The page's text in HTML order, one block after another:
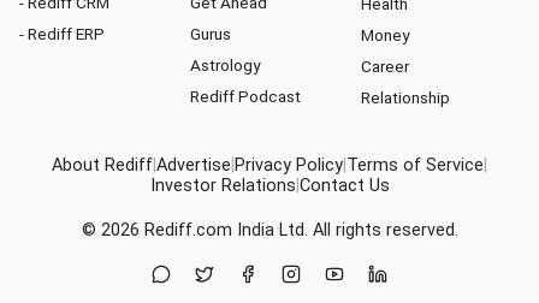
- Rediff ERP
Gurus
Astrology
Rediff Podcast
Money
Career
Relationship
About RediffAdvertise Privacy Policy Terms of Service
Investor Relations Contact Us
© 2026 Rediff.com India Ltd. All rights reserved.